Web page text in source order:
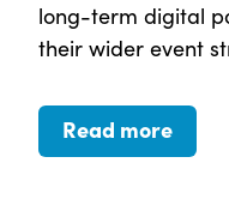
long-term digital
their wider event
Read more